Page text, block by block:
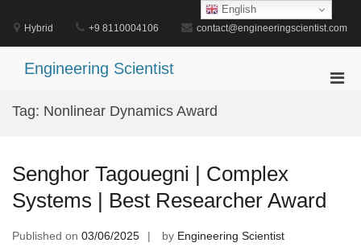
content
Hybrid +9 8110004106 contact@engineeringscientist.com
Engineering Scientist
Tag: Nonlinear Dynamics Award
Senghor Tagouegni | Complex
Systems | Best Researcher Award
Published on 03/06/2025 by Engineering Scientist
English